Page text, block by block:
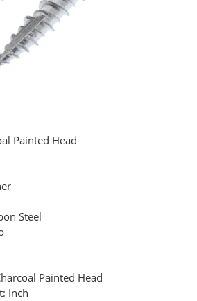
Painted Head
Steel
Painted Head
Inch